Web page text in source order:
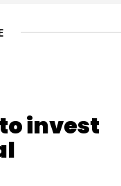
invest